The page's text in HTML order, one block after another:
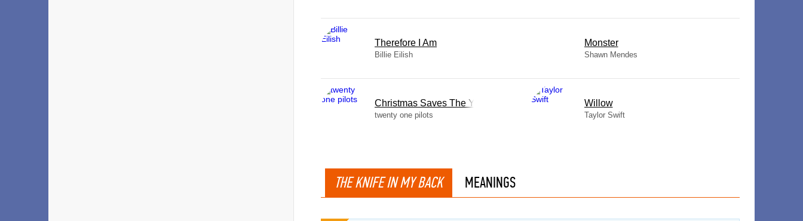
Therefore I Am
Billie Eilish
Monster
Shawn Mendes
Christmas Saves The Year
twenty one pilots
Willow
Taylor Swift
THE KNIFE IN MY BACK MEANINGS